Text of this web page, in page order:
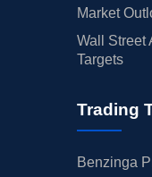
Market
Wall Street
Targets
Trading
Benzinga